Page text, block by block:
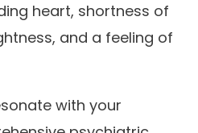
heart, shortness of
and a feeling of
with your